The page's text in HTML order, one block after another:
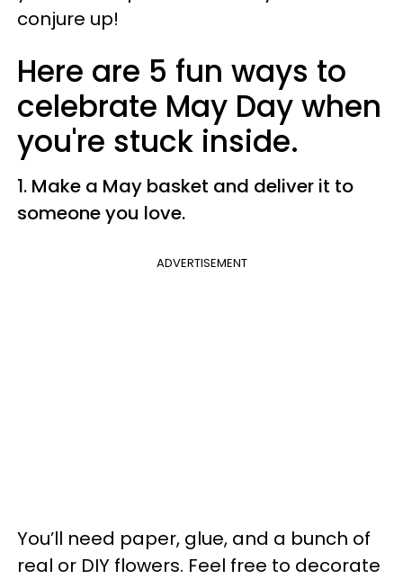
conjure up!
Here are 5 fun ways to
celebrate May Day when
you're stuck inside.
1. Make a May basket and deliver it to
someone you love.
ADVERTISEMENT
You’ll need paper, glue, and a bunch of
real or DIY flowers. Feel free to decorate